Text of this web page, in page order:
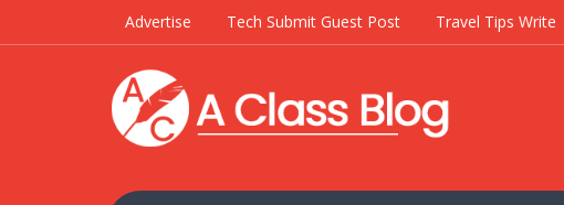
Advertise Tech Submit Guest Post Travel Tips Write